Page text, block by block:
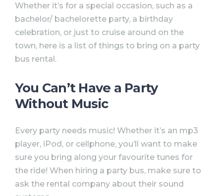
Whether it’s for a special occasion, such as a
bachelor/ bachelorette party, a birthday
celebration, or just to cruise around on the
town, here is a list of things to bring on a party
bus rental.
You Can’t Have a Party
Without Music⠀
Every party needs music! Whether it’s an mp3
player, iPod, or cellphone, you’ll want to make
sure you bring along your favourite tunes for
the ride! When hiring a party bus, make sure to
ask the rental company about their sound